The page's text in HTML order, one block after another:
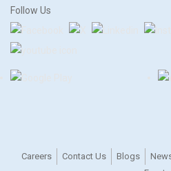
Follow Us
Careers Contact Us Blogs